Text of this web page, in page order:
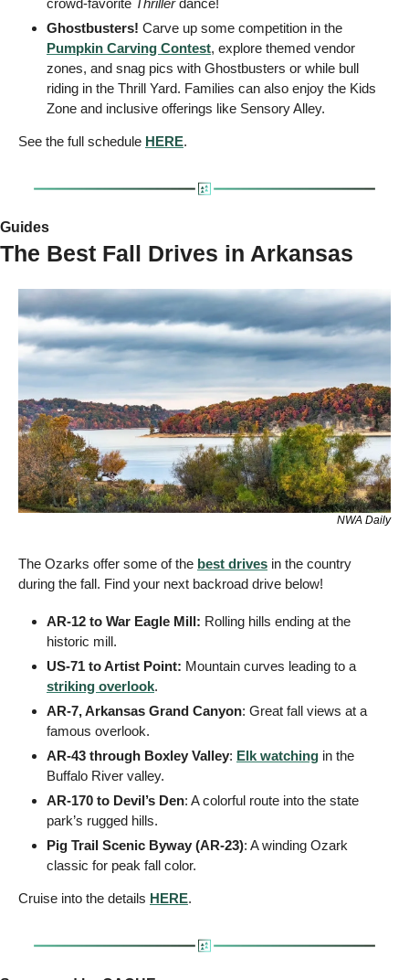
Ghostbusters!
Pumpkin Carving Contest, explore themed vendor
zones, and snag pics with Ghostbusters or while bull
riding in the Thrill Yard. Families can also enjoy the Kids
Zone and inclusive offerings like Sensory Alley.
See the full schedule HERE.
Guides
The Best Fall Drives in Arkansas
NWA Daily
The Ozarks offer some of the best drives in the country
during the fall. Find your next backroad drive below!
AR-12 to War Eagle Mill: Rolling hills ending at the
historic mill.
US-71 to Artist Point:
striking overlook.
AR-7, Arkansas Grand Canyon: Great fall views at a
famous overlook.
AR-43 through Boxley Valley: Elk watching in the
Buffalo River valley.
AR-170 to Devil’s Den: A colorful route into the state
park’s rugged hills.
Pig Trail Scenic Byway (AR-23): A winding Ozark
classic for peak fall color.
Cruise into the details HERE.